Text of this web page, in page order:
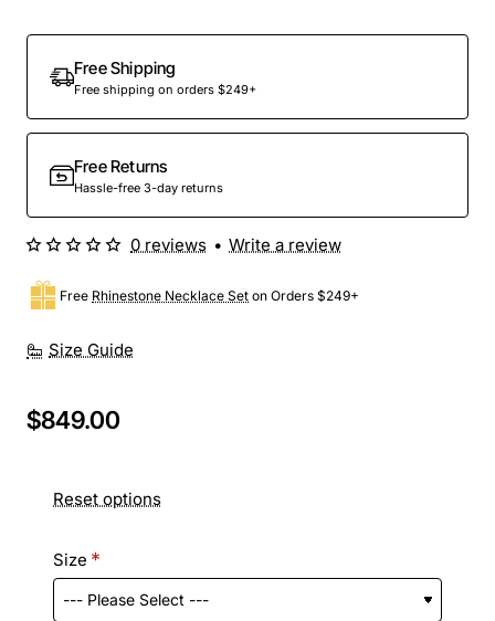
Free Shipping
Free shipping on orders $249+
Free Returns
Hassle-free 3-day returns
Size Guide
Free Rhinestone Necklace Set on Orders $249+
0 reviews • Write a review
$849.00
Reset options
Size